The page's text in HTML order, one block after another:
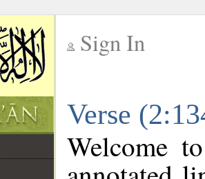
Sign In
Verse
Welcome